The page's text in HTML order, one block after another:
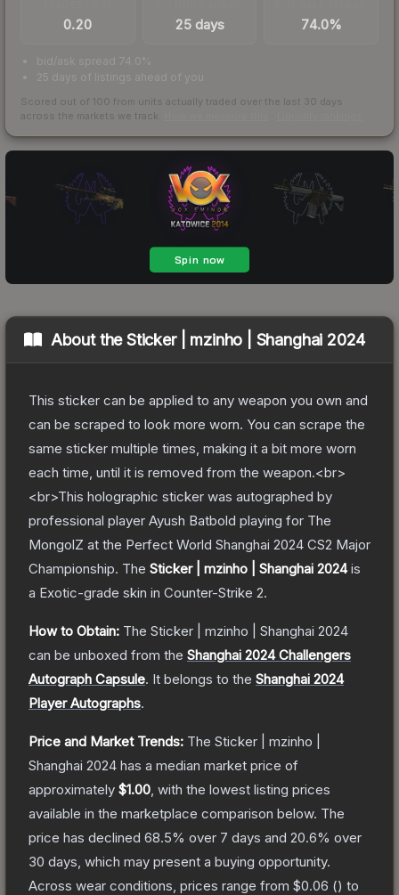
0.20 25 days 74.0%
bid/ask spread 74.0%
25 days of listings ahead of you
Scored out of 100 from units actually traded over the last 30 days
across the markets we track.
About theSticker | mzinho | Shanghai 2024
This sticker can be applied to any weapon you own and
can be scraped to look more worn. You can scrape the
same sticker multiple times, making it a bit more worn
each time, until it is removed from the weapon.<br>
<br>This holographic sticker was autographed by
professional player Ayush Batbold playing for The
MongolZ at the Perfect World Shanghai 2024 CS2 Major
Championship. The Sticker | mzinho | Shanghai 2024is
a Exotic-grade skin in Counter-Strike 2.
How to Obtain: The Sticker | mzinho | Shanghai 2024
can be unboxed from the Shanghai 2024 Challengers
Autograph Capsule. It belongs to the Shanghai 2024
Player Autographs.
Price and Market Trends: The Sticker | mzinho |
Shanghai 2024 has a median market price of
approximately $1.00 , with the lowest listing prices
available in the marketplace comparison below. The
price has declined 68.5% over 7 days and 20.6% over
30 days, which may present a buying opportunity.
Across wear conditions, prices range from $0.06 () to